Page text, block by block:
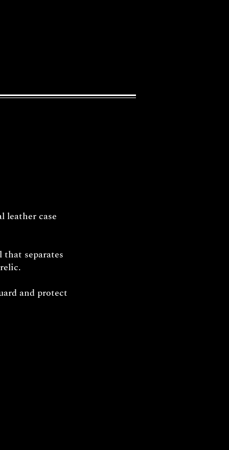
leather case
separates
and protect